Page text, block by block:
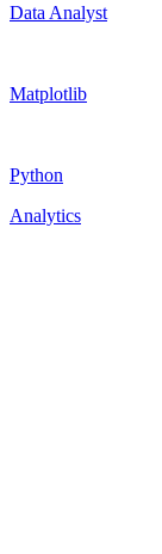
Data Analyst
Matplotlib
Python
Analytics